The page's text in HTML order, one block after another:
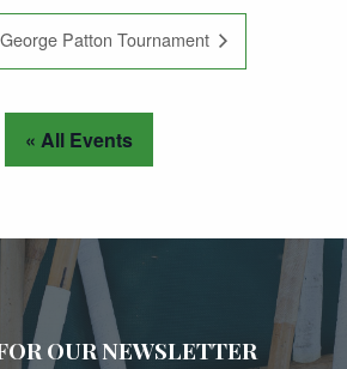
Patton Tournament
« All Events
OUR NEWSLETTER